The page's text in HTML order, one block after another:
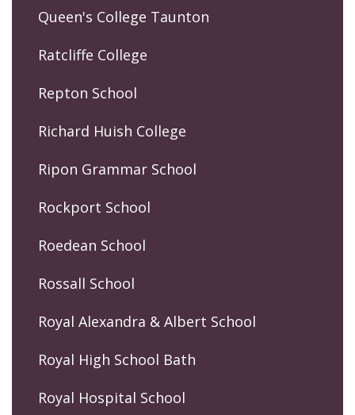
Queen's College Taunton
Ratcliffe College
Repton School
Richard Huish College
Ripon Grammar School
Rockport School
Roedean School
Rossall School
Royal Alexandra & Albert School
Royal High School Bath
Royal Hospital School